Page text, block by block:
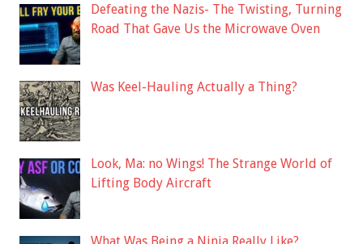
Defeating the Nazis- The Twisting, Turning
Road That Gave Us the Microwave Oven
Was Keel-Hauling Actually a Thing?
Look, Ma: no Wings! The Strange World of
Lifting Body Aircraft